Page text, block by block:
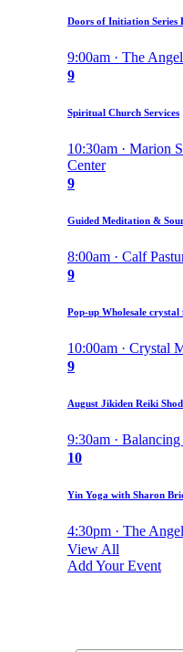
Doors of Initiation Series
9:00am · The
9
Spiritual Church Services
10:30am · Marion
Center
9
Guided Meditation &
8:00am · Calf
9
Pop-up Wholesale
10:00am · Crystal
9
August Jikiden Reiki
9:30am ·
10
Yin Yoga with Sharon
4:30pm · The
View All
Add Your Event